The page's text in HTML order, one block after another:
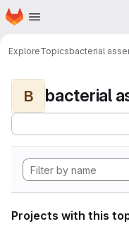
Skip to main content
Homepage
ExploreTopicsbacterial
B bacterial
Projects with this